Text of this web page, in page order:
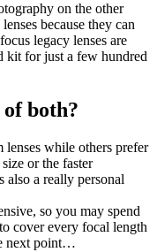
on the other
because they can
legacy lenses are
kit for just a few hundred
both?
while others prefer
or the faster
also a really personal
so you may spend
cover every focal length
next point…